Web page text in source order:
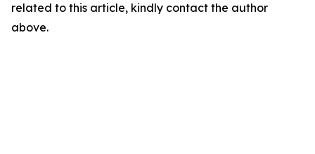
related to this article, kindly contact the author
above.